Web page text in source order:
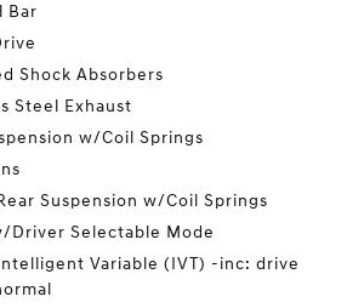
Bar
Shock Absorbers
Steel Exhaust
w/Coil Springs
Suspension w/Coil Springs
Driver Selectable Mode
Variable (IVT) -inc: drive